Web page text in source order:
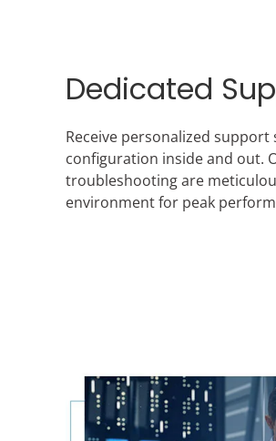
Dedicated
Receive personalized
configuration inside and out.
troubleshooting are
environment for peak